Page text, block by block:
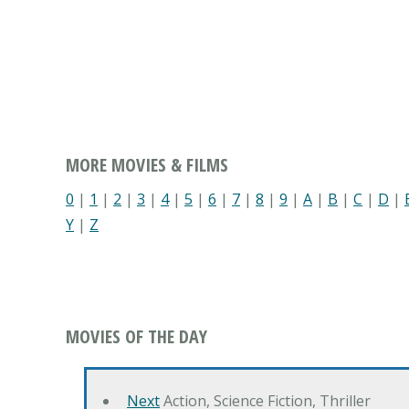
MORE MOVIES & FILMS
0 | 1 | 2 | 3 | 4| 5 | 6 | 7 | 8 | 9 | A | B | C | D |
Y | Z
MOVIES OF THE DAY
NextAction, Science Fiction, Thriller